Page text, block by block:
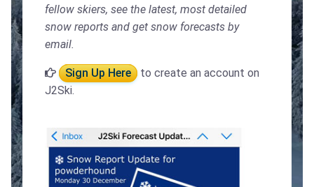
fellow skiers, see the latest, most detailed
snow reports and get snow forecasts by
email.
Sign Up Here
to create an account on
J2Ski.